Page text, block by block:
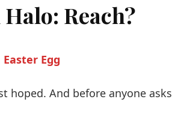
Reach?
Egg
hoped. And before anyone asks